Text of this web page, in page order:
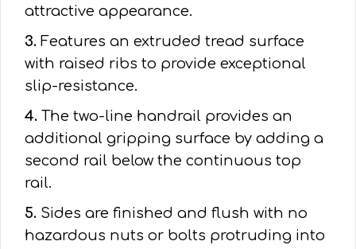
attractive appearance.
3. Features an extruded tread surface
with raised ribs to provide exceptional
slip-resistance.
4. The two-line handrail provides an
additional gripping surface by adding a
second rail below the continuous top
rail.
5. Sides are finished and flush with no
hazardous nuts or bolts protruding into